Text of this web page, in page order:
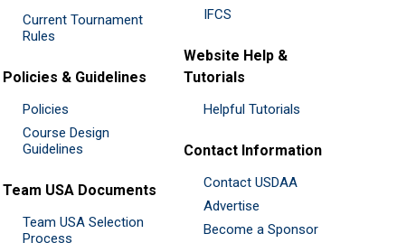
Current Tournament
Rules
Policies & Guidelines
Policies
Course Design
Guidelines
Team USA Documents
Team USA Selection
Process
IFCS
Website Help &
Tutorials
Helpful Tutorials
Contact Information
Contact USDAA
Advertise
Become a Sponsor